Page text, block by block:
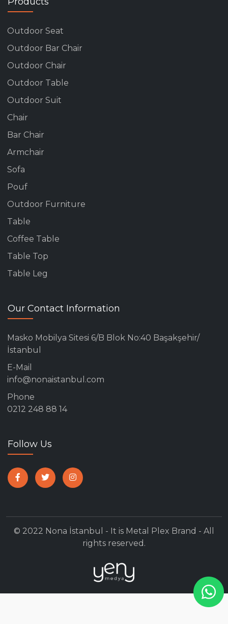
Outdoor Seat
Outdoor Bar Chair
Outdoor Chair
Outdoor Table
Outdoor Suit
Chair
Bar Chair
Armchair
Sofa
Pouf
Outdoor Furniture
Table
Coffee Table
Table Top
Table Leg
Our Contact Information
Masko Mobilya Sitesi 6/B Blok No:40 Başakşehir/
İstanbul
E-Mail
info@nonaistanbul.com
Phone
0212 248 88 14
Follow Us
© 2022 Nona İstanbul - It is Metal Plex Brand - All
rights reserved.